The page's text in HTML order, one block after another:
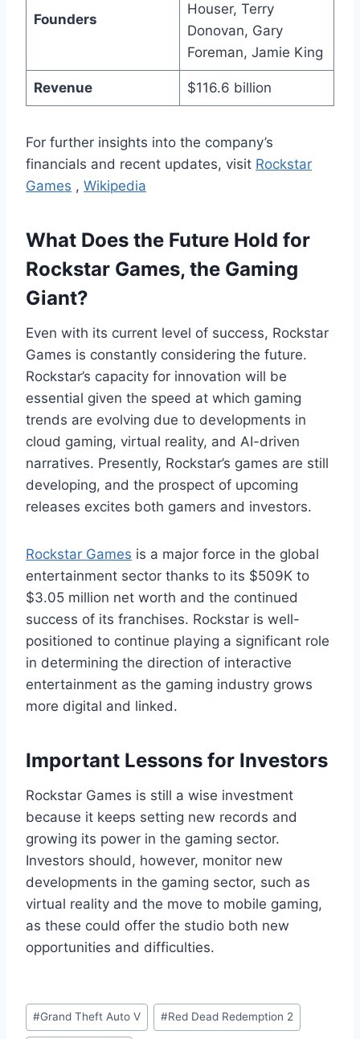
Founders
Houser, Terry
Donovan, Gary
Foreman, Jamie King
Revenue $116.6 billion
For further insights into the company’s
financials and recent updates, visit Rockstar
Games , Wikipedia
What Does the Future Hold for
Rockstar Games, the Gaming
Giant?
Even with its current level of success, Rockstar
Games is constantly considering the future.
Rockstar’s capacity for innovation will be
essential given the speed at which gaming
trends are evolving due to developments in
cloud gaming, virtual reality, and AI-driven
narratives. Presently, Rockstar’s games are still
developing, and the prospect of upcoming
releases excites both gamers and investors.
Rockstar Games is a major force in the global
entertainment sector thanks to its $509K to
$3.05 million net worth and the continued
success of its franchises. Rockstar is well-
positioned to continue playing a significant role
in determining the direction of interactive
entertainment as the gaming industry grows
more digital and linked.
Important Lessons for Investors
Rockstar Games is still a wise investment
because it keeps setting new records and
growing its power in the gaming sector.
Investors should, however, monitor new
developments in the gaming sector, such as
virtual reality and the move to mobile gaming,
as these could offer the studio both new
opportunities and difficulties.
Post
Tags:
#Grand Theft Auto V #Red Dead Redemption 2